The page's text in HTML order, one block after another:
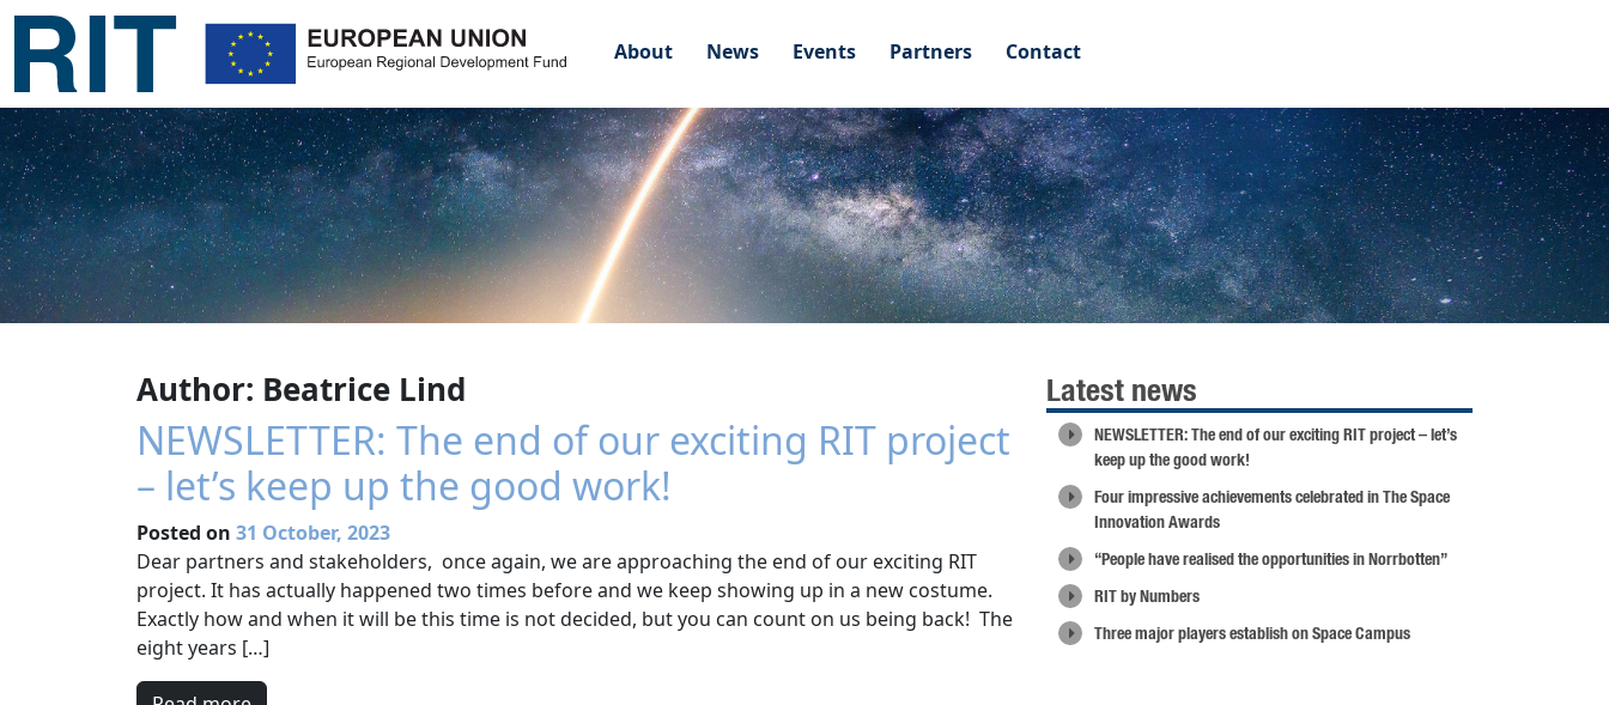
About News Events Partners Contact
Author: Beatrice Lind
NEWSLETTER: The end of our exciting RIT project
– let’s keep up the good work!
Posted on 31 October, 2023
Dear partners and stakeholders, once again, we are approaching the end of our exciting RIT
project. It has actually happened two times before and we keep showing up in a new costume.
Exactly how and when it will be this time is not decided, but you can count on us being back! The
eight years […]
Latest news
NEWSLETTER: The end of our exciting RIT project – let’s
keep up the good work!
Four impressive achievements celebrated in The Space
Innovation Awards
“People have realised the opportunities in Norrbotten”
RIT by Numbers
Three major players establish on Space Campus